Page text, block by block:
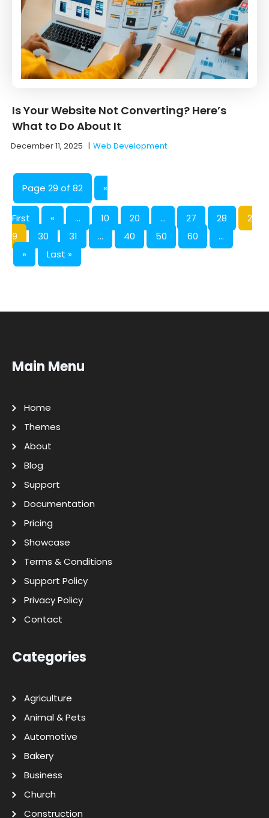
Is Your Website Not Converting? Here’s
What to Do About It
December 11, 2025 |Web Development
Page 29 of 82 «
First « ... 10 20 ... 27 28
2
9
30 31 ... 40 50 60
...
»
Last »
Main Menu
Home
Themes
About
Blog
Support
Documentation
Pricing
Showcase
Terms & Conditions
Support Policy
Privacy Policy
Contact
Categories
Agriculture
Animal & Pets
Automotive
Bakery
Business
Church
Construction